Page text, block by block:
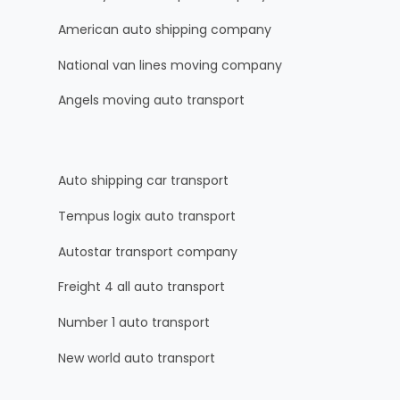
American auto shipping company
National van lines moving company
Angels moving auto transport
Auto shipping car transport
Tempus logix auto transport
Autostar transport company
Freight 4 all auto transport
Number 1 auto transport
New world auto transport